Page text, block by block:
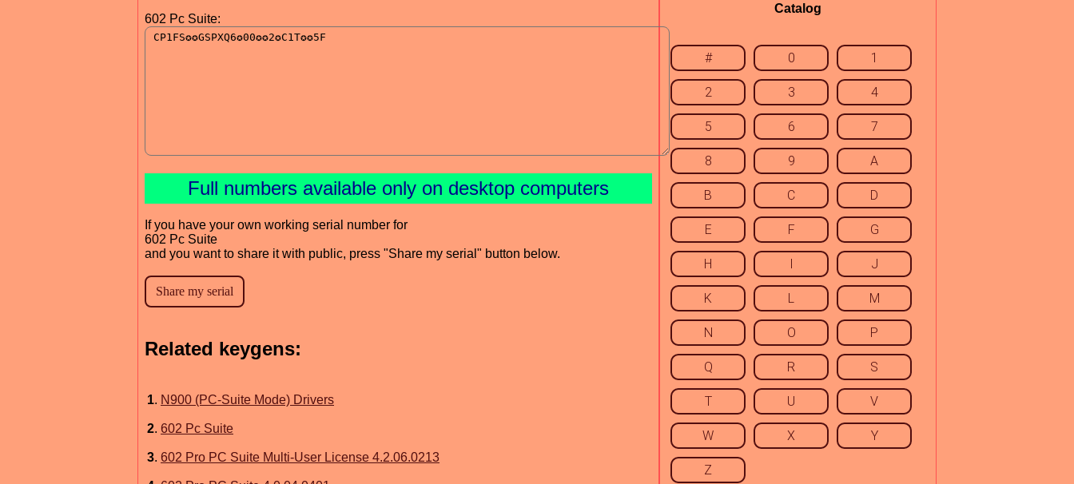
602 Pc Suite:
Full numbers available only on desktop computers
If you have your own working serial number for
602 Pc Suite
and you want to share it with public, press "Share my serial" button below.
Related keygens:
1. N900 (PC-Suite Mode) Drivers
2. 602 Pc Suite
3. 602 Pro PC Suite Multi-User License 4.2.06.0213
Catalog
# 0 1
2 3 4
5 6 7
8 9 A
B C D
E F G
H I J
K L M
N O P
Q R S
T U V
W X Y
Z